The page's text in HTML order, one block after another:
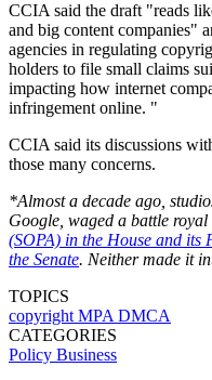
CCIA said the draft "reads
and big content companies"
agencies in regulating
holders to file small claims
impacting how internet
infringement online. "
CCIA said its discussions
those many concerns.
*Almost a decade ago,
Google, waged a battle royal
(SOPA) in the House and
the Senate. Neither made it
TOPICS
copyrightMPADMCA
CATEGORIES
Policy Business